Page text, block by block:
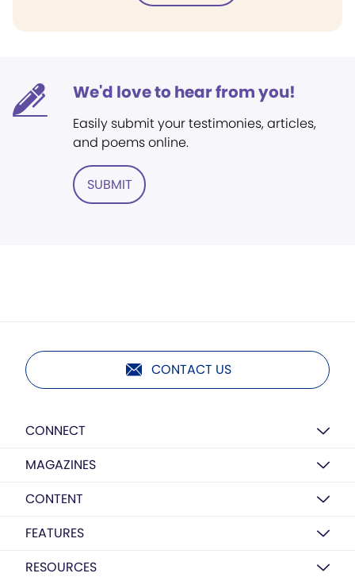
We'd love to hear from you!
Easily submit your testimonies, articles,
and poems online.
SUBMIT
CONTACT US
CONNECT
MAGAZINES
CONTENT
FEATURES
RESOURCES